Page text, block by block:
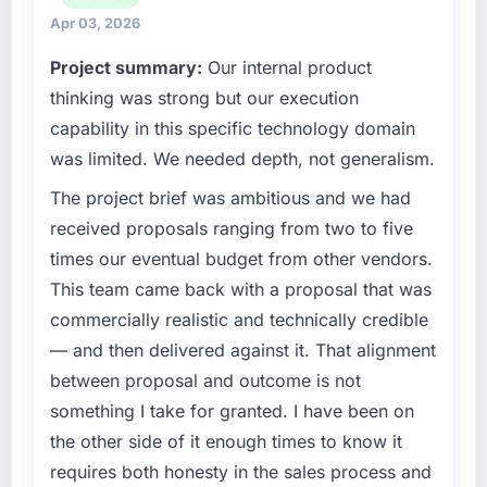
fraction of a percent. That outcome is rarer
What tangible results or business impact
have you seen since the project was
completed?
We went live four months ago. User adoption
exceeded the target we had set by 23
percent in the first month. Support ticket
volume has dropped measurably. The
features we had deferred because the
previous architecture made them prohibitively
expensive to build are now in development.
The platform they built has opened our
roadmap.
What did you like most about working with
this company?
Their instinct for keeping the business
reached an inflection point where our internal
roadmap at the pace our market required.
What specific problem or business
challenge led you to hire this company?
Regulatory requirements in our Logistics &
Supply Chain segment had changed and the
compliance timeline was set by our regulator,
not by us. The UI/UX Design changes
required were significant enough to justify
engaging a specialist partner rather than
diverting our internal team from the product
roadmap.
your project?
Primarily UI/UX Design, with adjacent work in
solution architecture and quality assurance.
Apr 03, 2026
Project summary: Our internal product
thinking was strong but our execution
capability in this specific technology domain
was limited. We needed depth, not generalism.
The project brief was ambitious and we had
received proposals ranging from two to five
times our eventual budget from other vendors.
This team came back with a proposal that was
commercially realistic and technically credible
— and then delivered against it. That alignment
between proposal and outcome is not
something I take for granted. I have been on
the other side of it enough times to know it
requires both honesty in the sales process and